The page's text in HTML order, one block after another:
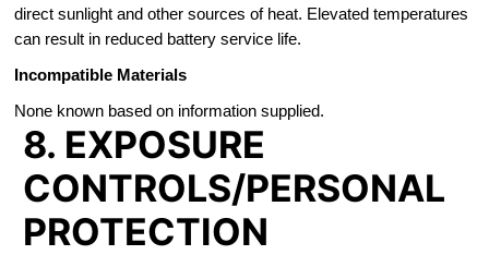
direct sunlight and other sources of heat. Elevated temperatures
can result in reduced battery service life.
Incompatible Materials
None known based on information supplied.
8. EXPOSURE
CONTROLS/PERSONAL
PROTECTION